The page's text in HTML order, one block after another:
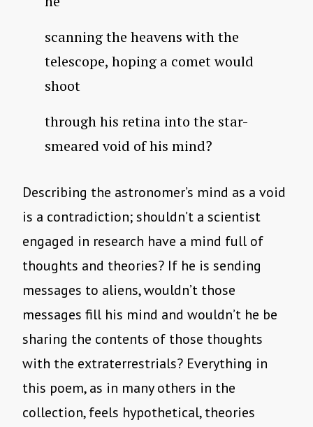
scanning the heavens with the
telescope, hoping a comet would
shoot
through his retina into the star-
smeared void of his mind?
Describing the astronomer’s mind as a void
is a contradiction; shouldn’t a scientist
engaged in research have a mind full of
thoughts and theories? If he is sending
messages to aliens, wouldn’t those
messages fill his mind and wouldn’t he be
sharing the contents of those thoughts
with the extraterrestrials? Everything in
this poem, as in many others in the
collection, feels hypothetical, theories